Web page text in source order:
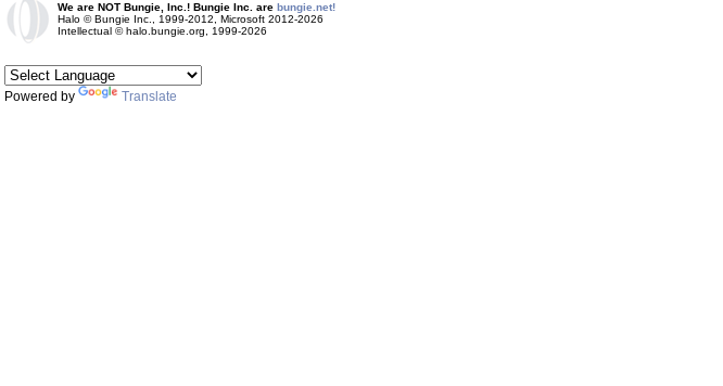
We are NOT Bungie, Inc.! Bungie Inc. are bungie.net!
Halo © Bungie Inc., 1999-2012, Microsoft 2012-2026
Intellectual © halo.bungie.org, 1999-2026
Powered by Translate